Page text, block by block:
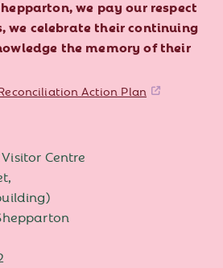
we pay our respect
we celebrate their continuing
the memory of their
Action Plan
Centre